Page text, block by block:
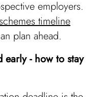
employers.
timeline
plan ahead.
early - how to stay